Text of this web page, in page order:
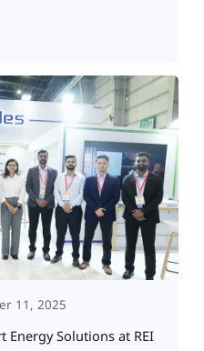
11, 2025
Energy Solutions at REI